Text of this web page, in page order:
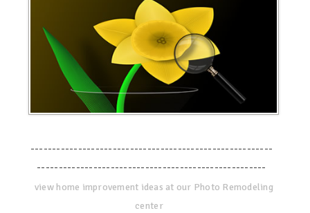
--------------------------------------------------------
-----------------------------------------------------
view home improvement ideas at our Photo Remodeling
center